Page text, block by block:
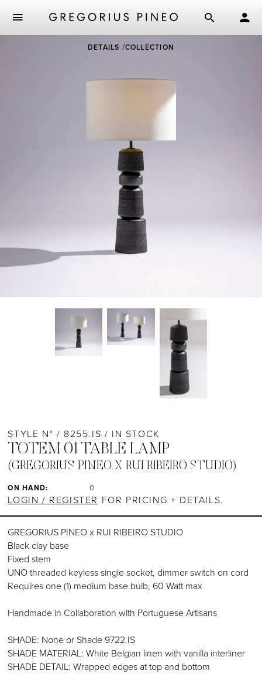
DETAILS COLLECTION
STYLE N° / 8255.IS / IN STOCK
TOTEM 01 TABLE LAMP
(GREGORIUS PINEO X RUI RIBEIRO STUDIO)
ON HAND: 0
LOGIN / REGISTER FOR PRICING + DETAILS.
GREGORIUS PINEO x RUI RIBEIRO STUDIO
Black clay base
Fixed stem
UNO threaded keyless single socket, dimmer switch on cord
Requires one (1) medium base bulb, 60 Watt max
Handmade in Collaboration with Portuguese Artisans
SHADE: None or Shade 9722.IS
SHADE MATERIAL: White Belgian linen with vanilla interliner
SHADE DETAIL: Wrapped edges at top and bottom